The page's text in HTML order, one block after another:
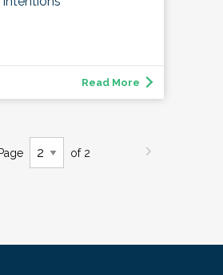
Read More
Page of 2